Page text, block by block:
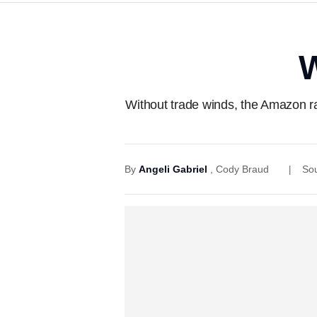
Without trade winds, the Amazon
By Angeli Gabriel Cody Braud